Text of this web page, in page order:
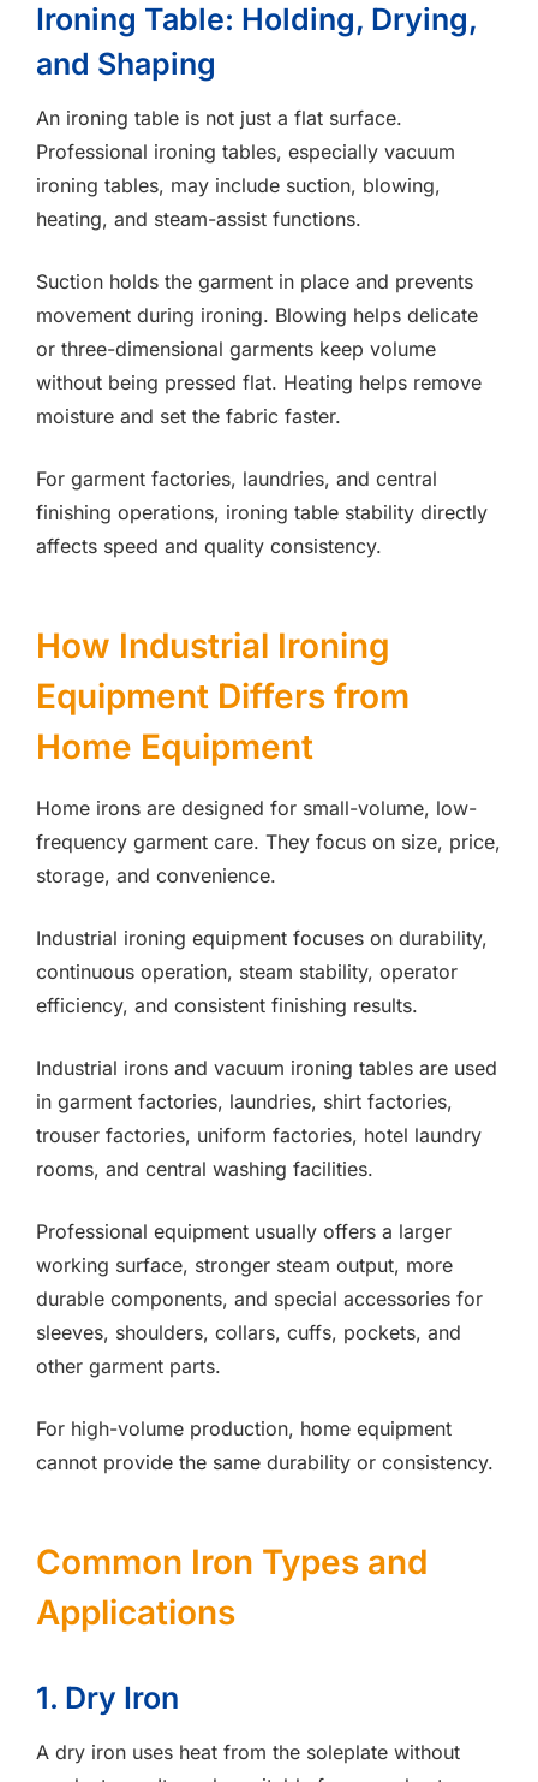
Ironing Table: Holding, Drying,
and Shaping
An ironing table is not just a flat surface.
Professional ironing tables, especially vacuum
ironing tables, may include suction, blowing,
heating, and steam-assist functions.
Suction holds the garment in place and prevents
movement during ironing. Blowing helps delicate
or three-dimensional garments keep volume
without being pressed flat. Heating helps remove
moisture and set the fabric faster.
For garment factories, laundries, and central
finishing operations, ironing table stability directly
affects speed and quality consistency.
How Industrial Ironing
Equipment Differs from
Home Equipment
Home irons are designed for small-volume, low-
frequency garment care. They focus on size, price,
storage, and convenience.
Industrial ironing equipment focuses on durability,
continuous operation, steam stability, operator
efficiency, and consistent finishing results.
Industrial irons and vacuum ironing tables are used
in garment factories, laundries, shirt factories,
trouser factories, uniform factories, hotel laundry
rooms, and central washing facilities.
Professional equipment usually offers a larger
working surface, stronger steam output, more
durable components, and special accessories for
sleeves, shoulders, collars, cuffs, pockets, and
other garment parts.
For high-volume production, home equipment
cannot provide the same durability or consistency.
Common Iron Types and
Applications
1. Dry Iron
A dry iron uses heat from the soleplate without